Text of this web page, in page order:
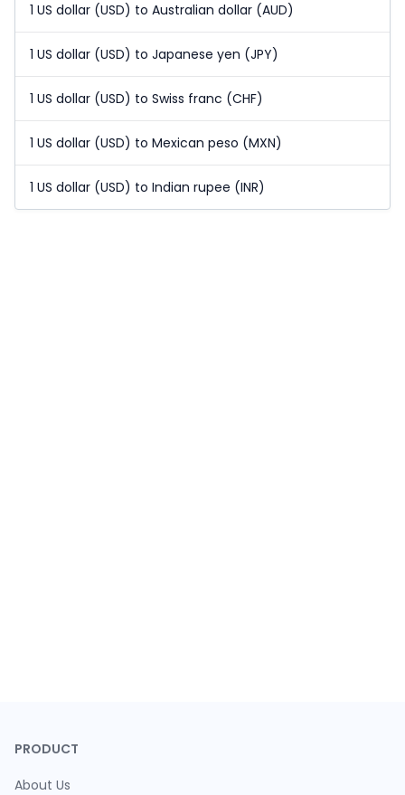
1 US dollar (USD) to Australian dollar (AUD)
1 US dollar (USD) to Japanese yen (JPY)
1 US dollar (USD) to Swiss franc (CHF)
1 US dollar (USD) to Mexican peso (MXN)
1 US dollar (USD) to Indian rupee (INR)
PRODUCT
About Us